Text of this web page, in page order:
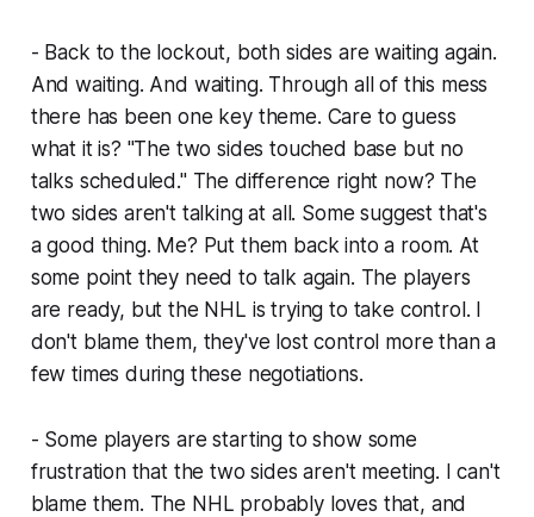
- Back to the lockout, both sides are waiting again.
And waiting. And waiting. Through all of this mess
there has been one key theme. Care to guess
what it is? "The two sides touched base but no
talks scheduled." The difference right now? The
two sides aren't talking at all. Some suggest that's
a good thing. Me? Put them back into a room. At
some point they need to talk again. The players
are ready, but the NHL is trying to take control. I
don't blame them, they've lost control more than a
few times during these negotiations.
- Some players are starting to show some
frustration that the two sides aren't meeting. I can't
blame them. The NHL probably loves that, and